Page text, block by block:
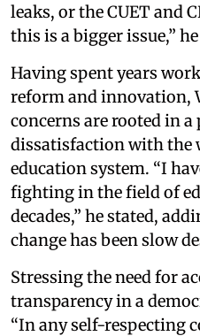
leaks, or the CUET and
this is a bigger issue,”
Having spent years
reform and innovation,
concerns are rooted in
dissatisfaction with the
education system. “I
fighting in the field of
decades,” he stated,
change has been slow
Stressing the need for
transparency in a
“In any self-respecting